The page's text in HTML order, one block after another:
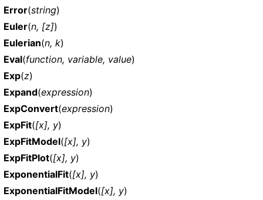
Error(string)
Euler(n, [z])
Eulerian(n, k)
Eval(function, variable, value)
Exp(z)
Expand(expression)
ExpConvert(expression)
ExpFit([x], y)
ExpFitModel([x], y)
ExpFitPlot([x], y)
ExponentialFit([x], y)
ExponentialFitModel([x], y)